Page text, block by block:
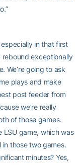
especially in that first
rebound exceptionally
We’re going to ask
plays and make
post feeder from
we’re really
of those games.
LSU game, which was
those two games.
minutes? Yes,